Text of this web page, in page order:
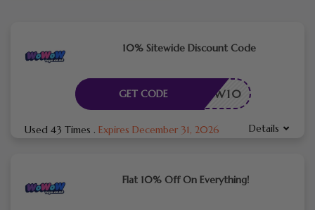
10% Sitewide Discount Code
NEW10
GET CODE
Used 43 Times . Expires December 31, 2026 Details
Flat 10% Off On Everything!